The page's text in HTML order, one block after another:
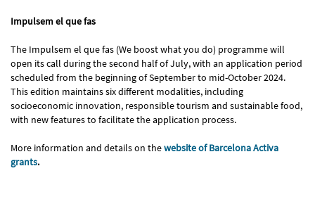
Impulsem el que fas
The Impulsem el que fas (We boost what you do) programme will
open its call during the second half of July, with an application period
scheduled from the beginning of September to mid-October 2024.
This edition maintains six different modalities, including
socioeconomic innovation, responsible tourism and sustainable food,
with new features to facilitate the application process.
More information and details on thewebsite of Barcelona Activa
grants.